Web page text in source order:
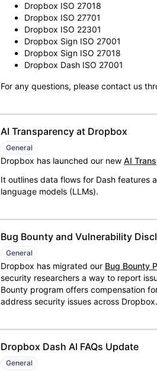
Dropbox ISO 27018
Dropbox ISO 27701
Dropbox ISO 22301
Dropbox Sign ISO 27001
Dropbox Sign ISO 27018
Dropbox Dash ISO 27001
For any questions, please contact us
AI Transparency at Dropbox
General
Dropbox has launched our new AI
It outlines data flows for Dash features
language models (LLMs).
Bug Bounty and Vulnerability
General
Dropbox has migrated our Bug Bounty
security researchers a way to report
Bounty program offers compensation
address security issues across Dropbox.
Dropbox Dash AI FAQs Update
General